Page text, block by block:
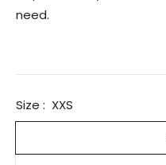
need.
Size : XXS